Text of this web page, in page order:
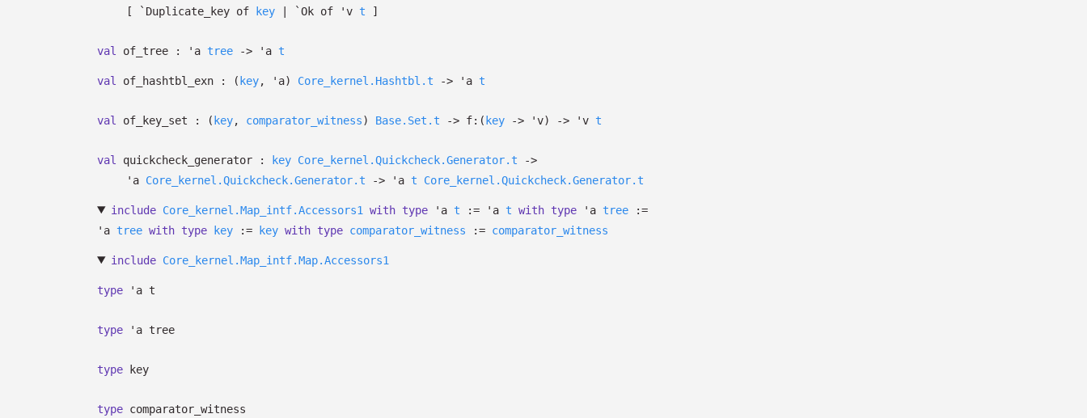
[
`Duplicate_key of key | `Ok of 'v t ]
val of_tree : 'a tree -> 'a t
val of_hashtbl_exn : ( key, 'a) Core_kernel.Hashtbl.t -> 'a t
val of_key_set : ( key, comparator_witness) Base.Set.t -> f: ( key -> 'v) -> 'v t
val quickcheck_generator : key Core_kernel.Quickcheck.Generator.t
->
'a Core_kernel.Quickcheck.Generator.t -> 'a t Core_kernel.Quickcheck.Generator.t
include Core_kernel.Map_intf.Accessors1 with type 'a t := 'a t with type 'a tree:=
'a tree with type key := key with type comparator_witness := comparator_witness
include Core_kernel.Map_intf.Map.Accessors1
type 'a t
type 'a tree
type key
type comparator_witness